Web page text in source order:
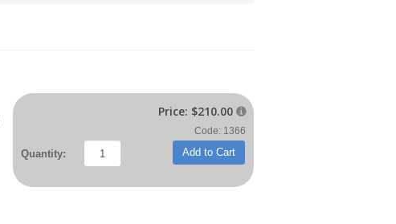
Price: $210.00 
Code: 1366
Quantity: Add to Cart